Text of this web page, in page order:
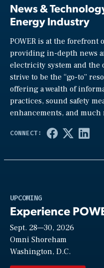
News &
Energy Industry
POWER is at the forefront
providing in-depth news
electricity system and the
strive to be the “go-to”
offering a wealth of
practices, sound safety
enhancements, and much
UPCOMING
Experience
Sept. 28—30, 2026
Omni Shoreham
Washington, D.C.